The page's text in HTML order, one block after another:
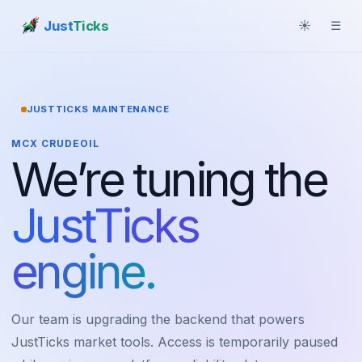
JustTicks ☀ ☰
JUSTTICKS MAINTENANCE
MCX CRUDEOIL
We’re tuning the
JustTicks
engine.
Our team is upgrading the backend that powers
JustTicks market tools. Access is temporarily paused